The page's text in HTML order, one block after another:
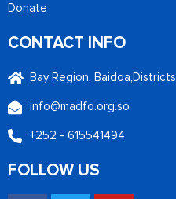
Donate
CONTACT INFO
Bay Region, Baidoa,Districts
info@madfo.org.so
+252 - 615541494
FOLLOW US